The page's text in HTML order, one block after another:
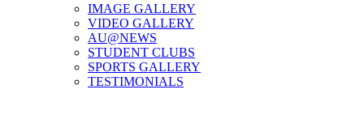
IMAGE GALLERY
VIDEO GALLERY
AU@NEWS
STUDENT CLUBS
SPORTS GALLERY
TESTIMONIALS